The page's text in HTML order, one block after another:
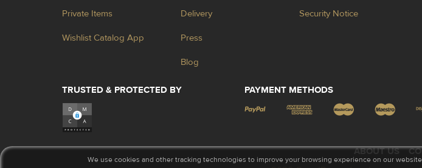
Private Items
Wishlist Catalog App
Delivery
Press
Blog
Security Notice
TRUSTED & PROTECTED BY PAYMENT METHODS
ABOUT US
We use cookies and other tracking technologies to improve your browsing experience on our